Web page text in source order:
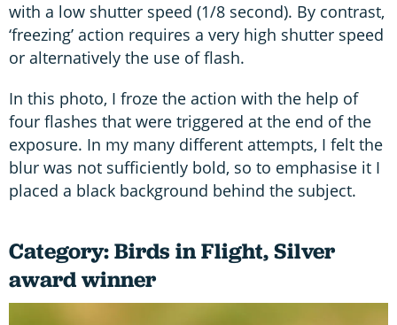
with a low shutter speed (1/8 second). By contrast,
‘freezing’ action requires a very high shutter speed
or alternatively the use of flash.
In this photo, I froze the action with the help of
four flashes that were triggered at the end of the
exposure. In my many different attempts, I felt the
blur was not sufficiently bold, so to emphasise it I
placed a black background behind the subject.
Category: Birds in Flight, Silver
award winner